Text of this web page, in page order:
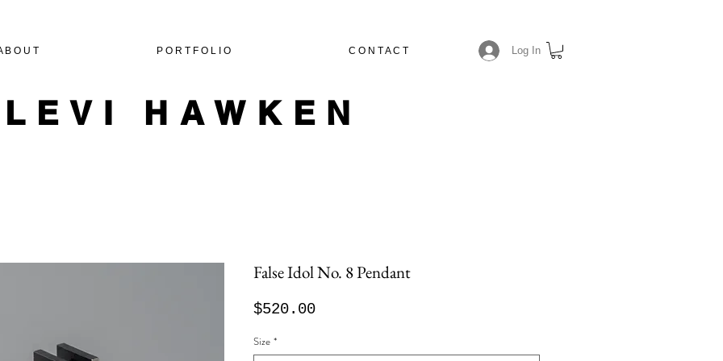
B O U T P O R T F O L I O C O N T A C T Log In
LEVI HAWKEN
False Idol No. 8 Pendant
$520.00Price
Size *